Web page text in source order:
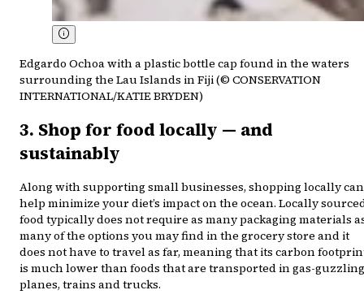
Edgardo Ochoa with a plastic bottle cap found in the waters
surrounding the Lau Islands in Fiji (© CONSERVATION
INTERNATIONAL/KATIE BRYDEN)
3. Shop for food locally — and
sustainably
Along with supporting small businesses, shopping locally can
help minimize your diet’s impact on the ocean. Locally
food typically does not require as many packaging materials
many of the options you may find in the grocery store and it
does not have to travel as far, meaning that its carbon
is much lower than foods that are transported in gas-guzzling
planes, trains and trucks.